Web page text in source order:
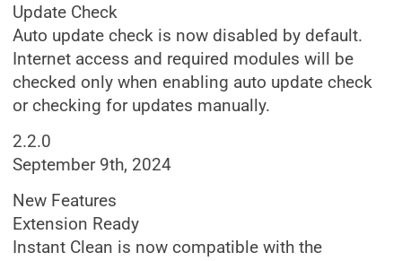
Update Check
Auto update check is now disabled by default.
Internet access and required modules will be
checked only when enabling auto update check
or checking for updates manually.
2.2.0
September 9th, 2024
New Features
Extension Ready
Instant Clean is now compatible with the